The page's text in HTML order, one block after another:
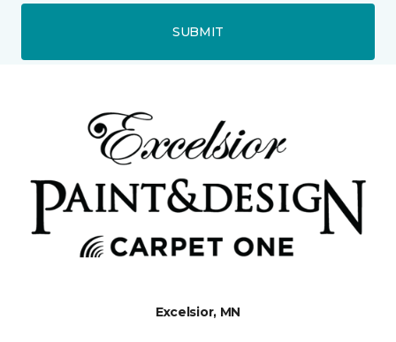
SUBMIT
Excelsior, MN